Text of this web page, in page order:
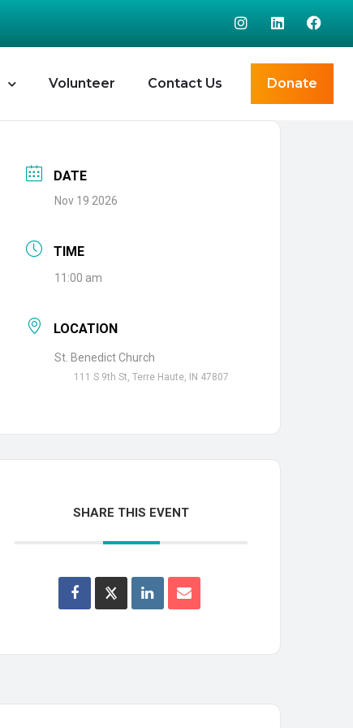
Volunteer Contact Us Donate
DATE
Nov 19 2026
TIME
11:00 am
LOCATION
St. Benedict Church
111 S 9th St, Terre Haute, IN 47807
SHARE THIS EVENT